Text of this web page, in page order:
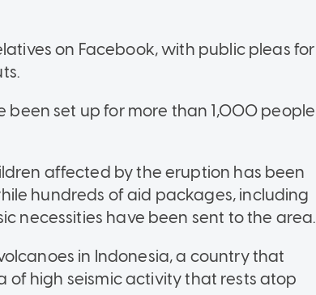
on Facebook, with public pleas for
been set up for more than 1,000 people
affected by the eruption has been
hundreds of aid packages, including
necessities have been sent to the area.
in Indonesia, a country that
of high seismic activity that rests atop